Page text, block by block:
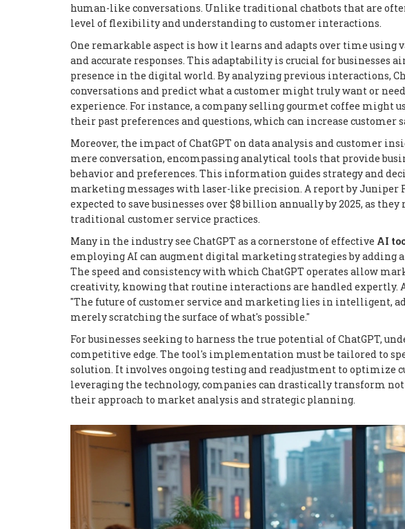
human-like conversations. Unlike traditional chatbots that are
level of flexibility and understanding to customer interactions.
One remarkable aspect is how it learns and adapts over time
and accurate responses. This adaptability is crucial for businesses
presence in the digital world. By analyzing previous interactions,
conversations and predict what a customer might truly want or
experience. For instance, a company selling gourmet coffee might
their past preferences and questions, which can increase customer
Moreover, the impact of ChatGPT on data analysis and customer
mere conversation, encompassing analytical tools that provide
behavior and preferences. This information guides strategy and
marketing messages with laser-like precision. A report by Juniper
expected to save businesses over $8 billion annually by 2025, as
traditional customer service practices.
Many in the industry see ChatGPT as a cornerstone of effective AI
employing AI can augment digital marketing strategies by adding
The speed and consistency with which ChatGPT operates allow
creativity, knowing that routine interactions are handled expertly.
"The future of customer service and marketing lies in intelligent,
merely scratching the surface of what's possible."
For businesses seeking to harness the true potential of ChatGPT,
competitive edge. The tool's implementation must be tailored to
solution. It involves ongoing testing and readjustment to optimize
leveraging the technology, companies can drastically transform
their approach to market analysis and strategic planning.